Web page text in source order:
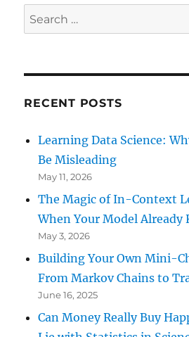
Search
for:
RECENT POSTS
Learning Data Science:
Be Misleading
May 11, 2026
The Magic of In-Context
When Your Model Already
May 3, 2026
Building Your Own Mini-
From Markov Chains to
June 16, 2025
Can Money Really Buy